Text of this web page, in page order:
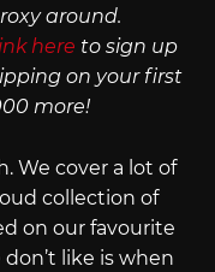
around.
here to sign up
on your first
more!
We cover a lot of
collection of
on our favourite
like is when